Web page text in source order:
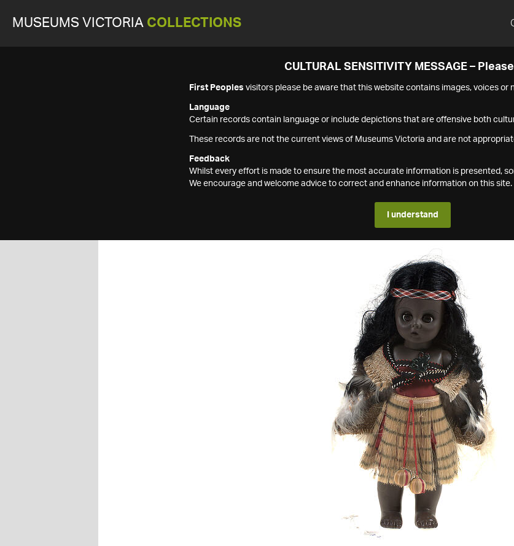
MUSEUMS VICTORIA COLLECTIONS
CULTURAL SENSITIVITY MESSAGE –
First Peoples visitors please be aware that this website contains images, voices or
Language
Certain records contain language or include depictions that are offensive both
These records are not the current views of Museums Victoria and are not
Feedback
Whilst every effort is made to ensure the most accurate information is presented,
We encourage and welcome advice to correct and enhance information on this site.
I understand